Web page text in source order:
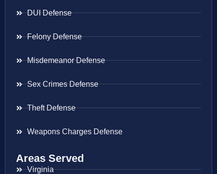
DUI Defense
Felony Defense
Misdemeanor Defense
Sex Crimes Defense
Theft Defense
Weapons Charges Defense
Areas Served
Virginia